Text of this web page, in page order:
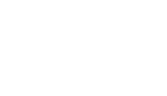
to minimize health or